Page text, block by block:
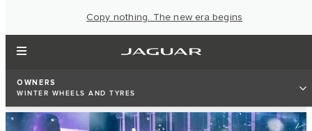
Copy nothing. The new era begins
OWNERS
WINTER WHEELS AND TYRES